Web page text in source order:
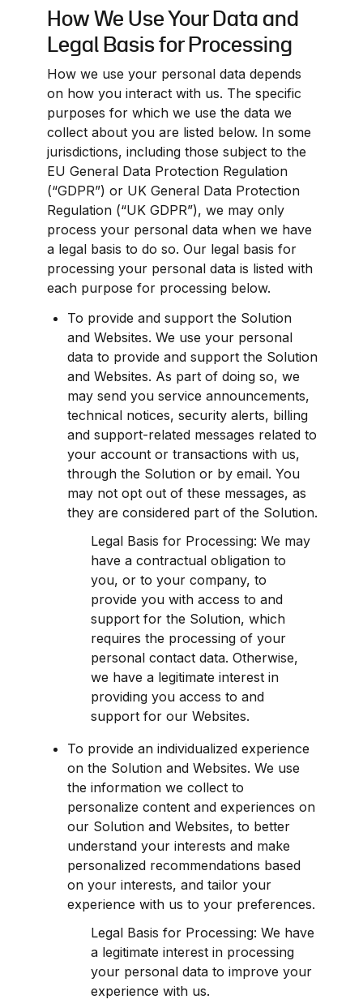
How We Use Your Data and
Legal Basis for Processing
How we use your personal data depends
on how you interact with us. The specific
purposes for which we use the data we
collect about you are listed below. In some
jurisdictions, including those subject to the
EU General Data Protection Regulation
(“GDPR”) or UK General Data Protection
Regulation (“UK GDPR”), we may only
process your personal data when we have
a legal basis to do so. Our legal basis for
processing your personal data is listed with
each purpose for processing below.
To provide and support the Solution
and Websites. We use your personal
data to provide and support the Solution
and Websites. As part of doing so, we
may send you service announcements,
technical notices, security alerts, billing
and support-related messages related to
your account or transactions with us,
through the Solution or by email. You
may not opt out of these messages, as
they are considered part of the Solution.
Legal Basis for Processing: We may
have a contractual obligation to
you, or to your company, to
provide you with access to and
support for the Solution, which
requires the processing of your
personal contact data. Otherwise,
we have a legitimate interest in
providing you access to and
support for our Websites.
To provide an individualized experience
on the Solution and Websites. We use
the information we collect to
personalize content and experiences on
our Solution and Websites, to better
understand your interests and make
personalized recommendations based
on your interests, and tailor your
experience with us to your preferences.
Legal Basis for Processing: We have
a legitimate interest in processing
your personal data to improve your
experience with us.